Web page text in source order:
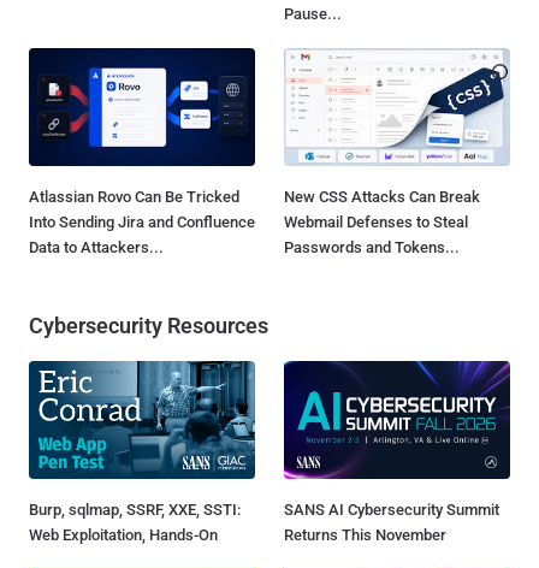
Pause...
Atlassian Rovo Can Be Tricked
Into Sending Jira and Confluence
Data to Attackers...
New CSS Attacks Can Break
Webmail Defenses to Steal
Passwords and Tokens...
Cybersecurity Resources
Burp, sqlmap, SSRF, XXE, SSTI:
Web Exploitation, Hands-On
SANS AI Cybersecurity Summit
Returns This November